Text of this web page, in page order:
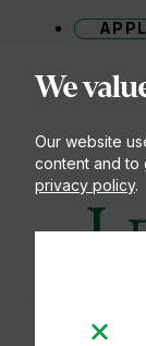
We
Our website
content and to
privacy policy.
Le